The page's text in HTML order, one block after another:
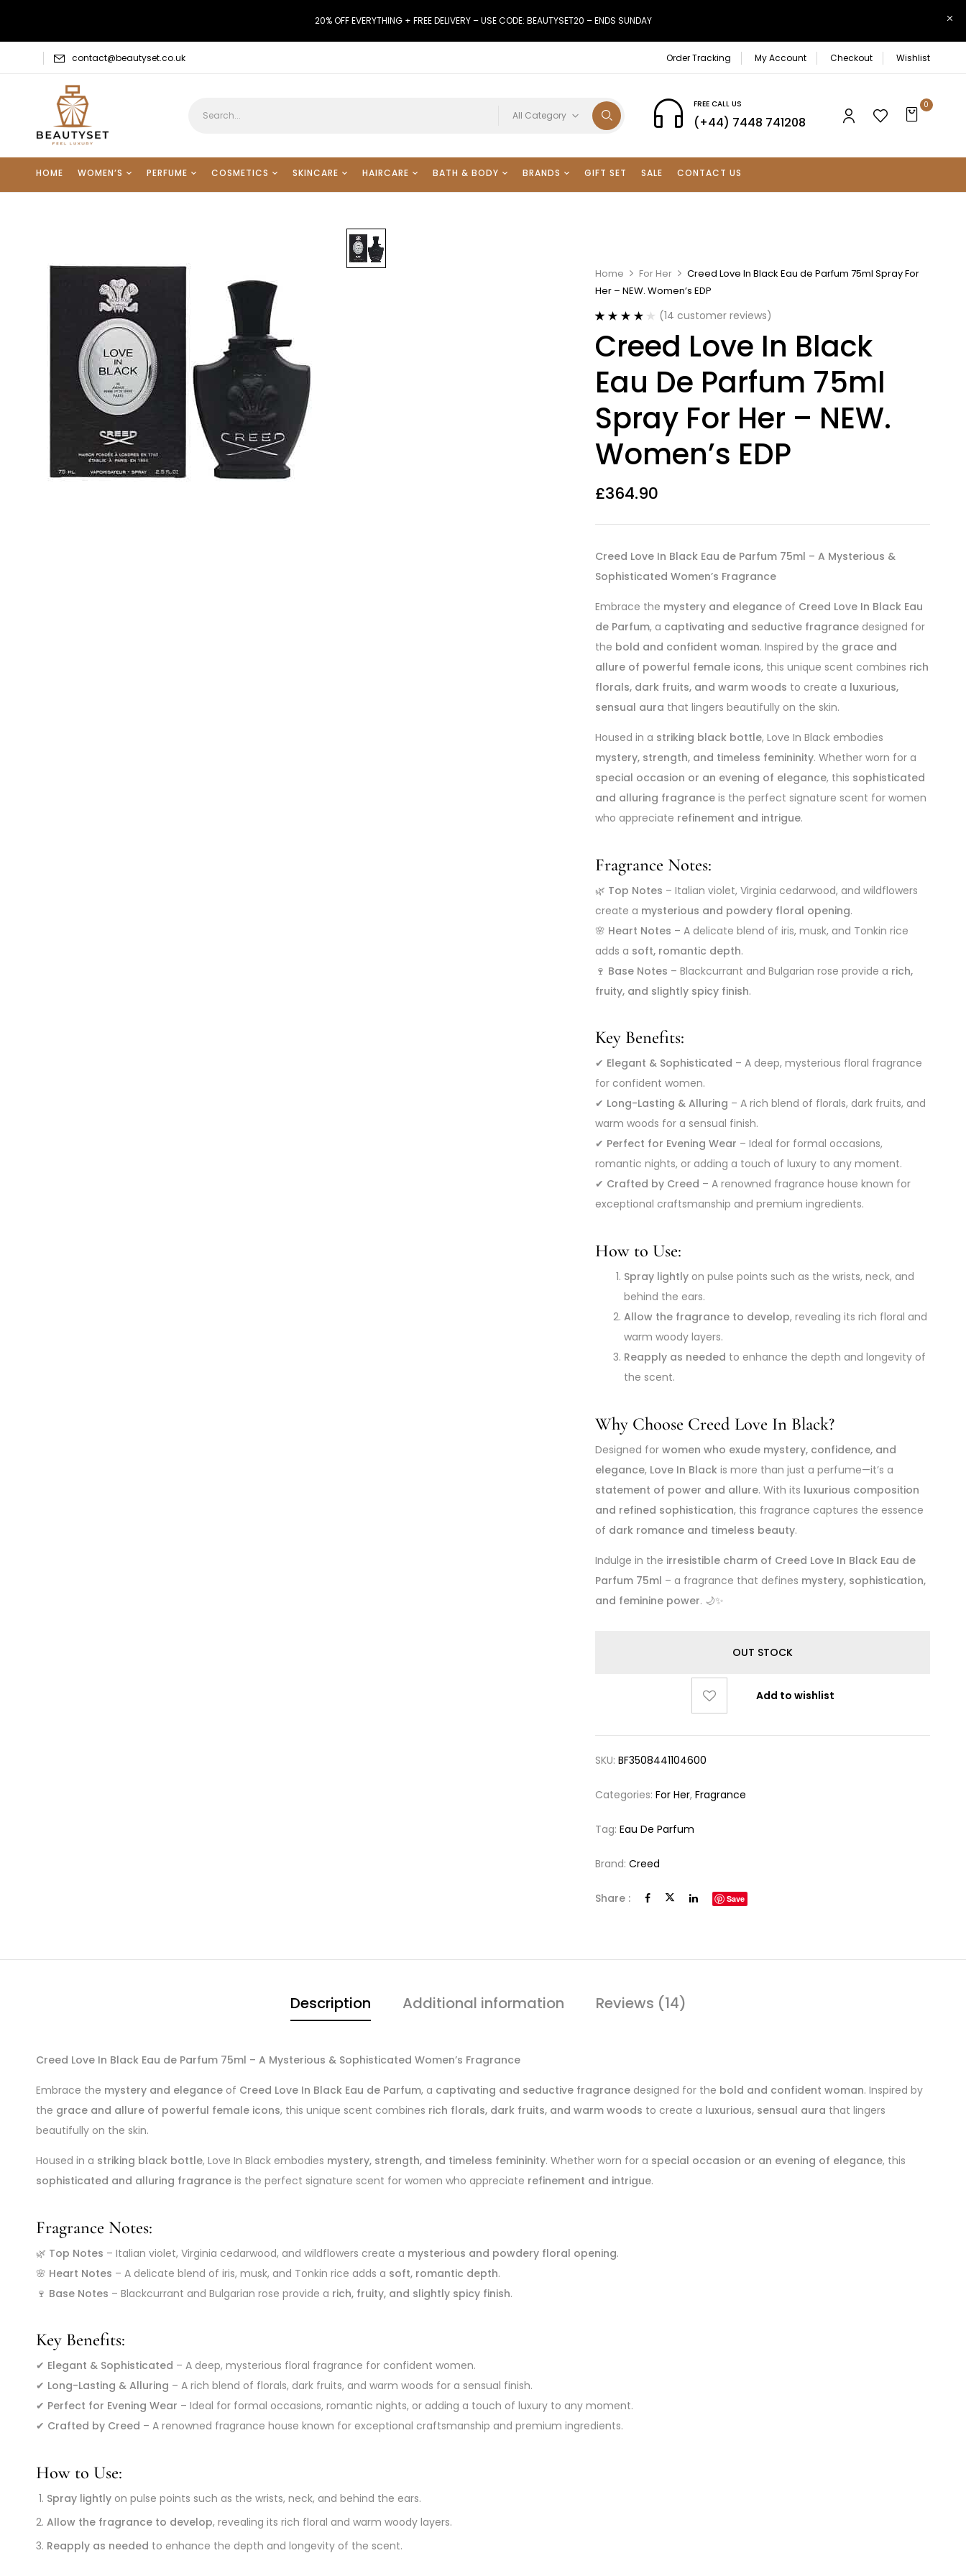
20% OFF EVERYTHING + FREE DELIVERY – USE CODE: BEAUTYSET20 – ENDS SUNDAY
contact@beautyset.co.uk Order Tracking My Account Checkout Wishlist
All Category
FREE CALL US
(+44) 7448 741208
0
HOME WOMEN’S PERFUME COSMETICS SKINCARE HAIRCARE BATH & BODY BRANDS GIFT SET SALE CONTACT US
Home For Her
Creed Love In Black Eau de Parfum 75ml Spray For
Her – NEW. Women’s EDP
out of 5
based on
ratings
(14 customer reviews)
Creed Love In Black
Eau De Parfum 75ml
Spray For Her – NEW.
Women’s EDP
£364.90
Creed Love In Black Eau de Parfum 75ml – A Mysterious &
Sophisticated Women’s Fragrance
Embrace the mystery and elegance of Creed Love In Black Eau
de Parfum, a captivating and seductive fragrance designed for
the bold and confident woman. Inspired by the grace and
allure of powerful female icons, this unique scent combines rich
florals, dark fruits, and warm woods to create a luxurious,
sensual aura that lingers beautifully on the skin.
Housed in a striking black bottle, Love In Black embodies
mystery, strength, and timeless femininity. Whether worn for a
special occasion or an evening of elegance, this sophisticated
and alluring fragrance is the perfect signature scent for women
who appreciate refinement and intrigue.
Fragrance Notes:
🌿 Top Notes – Italian violet, Virginia cedarwood, and wildflowers
create a mysterious and powdery floral opening.
🌸 Heart Notes – A delicate blend of iris, musk, and Tonkin rice
adds a soft, romantic depth.
🍷 Base Notes – Blackcurrant and Bulgarian rose provide a rich,
fruity, and slightly spicy finish.
Key Benefits:
✔ Elegant & Sophisticated – A deep, mysterious floral fragrance
for confident women.
✔ Long-Lasting & Alluring – A rich blend of florals, dark fruits, and
warm woods for a sensual finish.
✔ Perfect for Evening Wear – Ideal for formal occasions,
romantic nights, or adding a touch of luxury to any moment.
✔ Crafted by Creed – A renowned fragrance house known for
exceptional craftsmanship and premium ingredients.
How to Use:
Spray lightly on pulse points such as the wrists, neck, and
behind the ears.
Allow the fragrance to develop, revealing its rich floral and
warm woody layers.
Reapply as needed to enhance the depth and longevity of
the scent.
Why Choose Creed Love In Black?
Designed forwomen who exude mystery, confidence, and
elegance, Love In Black is more than just a perfume—it’s a
statement of power and allure. With its luxurious composition
and refined sophistication, this fragrance captures the essence
of dark romance and timeless beauty.
Indulge in the irresistible charm of Creed Love In Black Eau de
Parfum 75ml – a fragrance that defines mystery, sophistication,
and feminine power. 🌙✨
OUT STOCK
Add to wishlist
SKU:BF3508441104600
Categories:For Her,Fragrance
Tag:Eau De Parfum
Brand:Creed
Share : Save
Description Additional information Reviews (14)
Creed Love In Black Eau de Parfum 75ml – A Mysterious & Sophisticated Women’s Fragrance
Embrace the mystery and elegance of Creed Love In Black Eau de Parfum, a captivating and seductive fragrance designed for the bold and confident woman. Inspired by
the grace and allure of powerful female icons, this unique scent combines rich florals, dark fruits, and warm woods to create a luxurious, sensual aura that lingers
beautifully on the skin.
Housed in a striking black bottle, Love In Black embodies mystery, strength, and timeless femininity. Whether worn for a special occasion or an evening of elegance, this
sophisticated and alluring fragrance is the perfect signature scent for women who appreciate refinement and intrigue.
Fragrance Notes:
🌿 Top Notes – Italian violet, Virginia cedarwood, and wildflowers create a mysterious and powdery floral opening.
🌸 Heart Notes – A delicate blend of iris, musk, and Tonkin rice adds a soft, romantic depth.
🍷 Base Notes – Blackcurrant and Bulgarian rose provide a rich, fruity, and slightly spicy finish.
Key Benefits:
✔ Elegant & Sophisticated – A deep, mysterious floral fragrance for confident women.
✔ Long-Lasting & Alluring – A rich blend of florals, dark fruits, and warm woods for a sensual finish.
✔ Perfect for Evening Wear – Ideal for formal occasions, romantic nights, or adding a touch of luxury to any moment.
✔ Crafted by Creed – A renowned fragrance house known for exceptional craftsmanship and premium ingredients.
How to Use:
Spray lightly on pulse points such as the wrists, neck, and behind the ears.
Allow the fragrance to develop, revealing its rich floral and warm woody layers.
Reapply as needed to enhance the depth and longevity of the scent.